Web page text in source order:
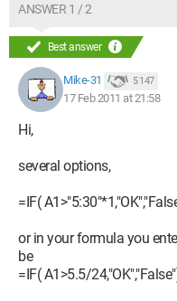
ANSWER 1 / 2
Best answer
Mike-31 5 147
17 Feb 2011 at 21:58
Hi,
several options,
=IF(
or in your formula you
be
=IF( A1>5.5/